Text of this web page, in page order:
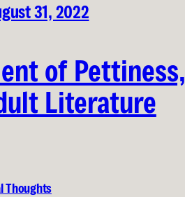
31, 2022
of Pettiness,
Literature
Thoughts